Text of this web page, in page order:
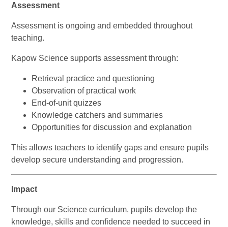
Assessment
Assessment is ongoing and embedded throughout
teaching.
Kapow Science supports assessment through:
Retrieval practice and questioning
Observation of practical work
End-of-unit quizzes
Knowledge catchers and summaries
Opportunities for discussion and explanation
This allows teachers to identify gaps and ensure pupils
develop secure understanding and progression.
Impact
Through our Science curriculum, pupils develop the
knowledge, skills and confidence needed to succeed in